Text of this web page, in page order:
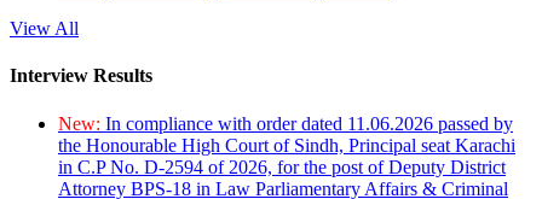
View All
Interview Results
New: In compliance with order dated 11.06.2026 passed by
the Honourable High Court of Sindh, Principal seat Karachi
in C.P No. D-2594 of 2026, for the post of Deputy District
Attorney BPS-18 in Law Parliamentary Affairs & Criminal